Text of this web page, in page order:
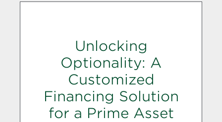
Unlocking
Optionality: A
Customized
Financing Solution
for a Prime Asset